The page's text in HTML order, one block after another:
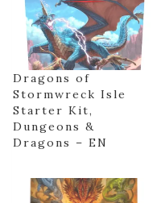
Dragons of
Stormwreck Isle
Starter Kit,
Dungeons &
Dragons – EN